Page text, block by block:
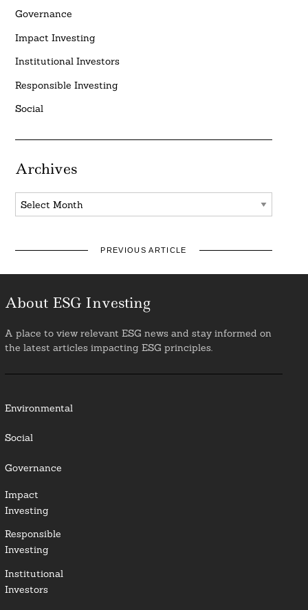
Governance
Impact Investing
Institutional Investors
Responsible Investing
Social
Archives
Archives
PREVIOUS ARTICLE
About ESG Investing
A place to view relevant ESG news and stay informed on
the latest articles impacting ESG principles.
Environmental
Social
Governance
Impact
Investing
Responsible
Investing
Institutional
Investors